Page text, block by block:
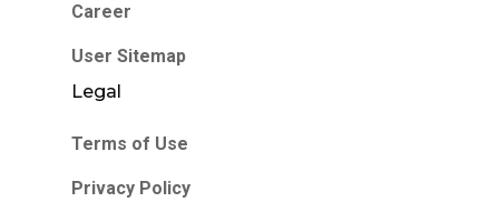
Career
User Sitemap
Legal
Terms of Use
Privacy Policy